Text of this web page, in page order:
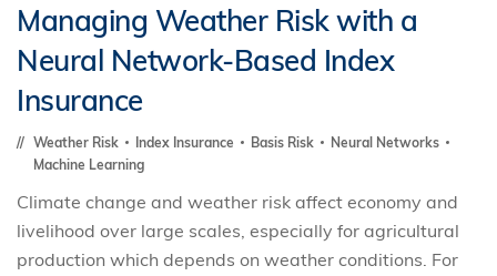
Managing Weather Risk with a
Neural Network-Based Index
Insurance
Weather Risk Index Insurance Basis Risk
Neural Networks
Machine Learning
Climate change and weather risk affect economy and
livelihood over large scales, especially for agricultural
production which depends on weather conditions. For